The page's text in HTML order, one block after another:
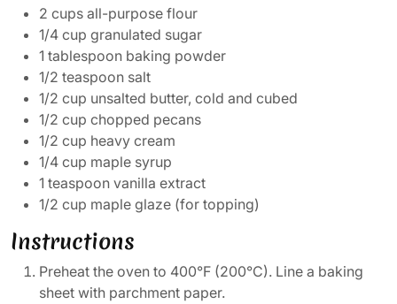
2 cups all-purpose flour
1/4 cup granulated sugar
1 tablespoon baking powder
1/2 teaspoon salt
1/2 cup unsalted butter, cold and cubed
1/2 cup chopped pecans
1/2 cup heavy cream
1/4 cup maple syrup
1 teaspoon vanilla extract
1/2 cup maple glaze (for topping)
Instructions
Preheat the oven to 400°F (200°C). Line a baking
sheet with parchment paper.